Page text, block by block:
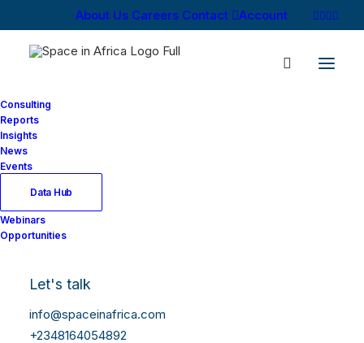
About Us Careers Contact Account
Consulting
Reports
Insights
News
Events
Data Hub
Webinars
Opportunities
Let's talk
info@spaceinafrica.com
+2348164054892